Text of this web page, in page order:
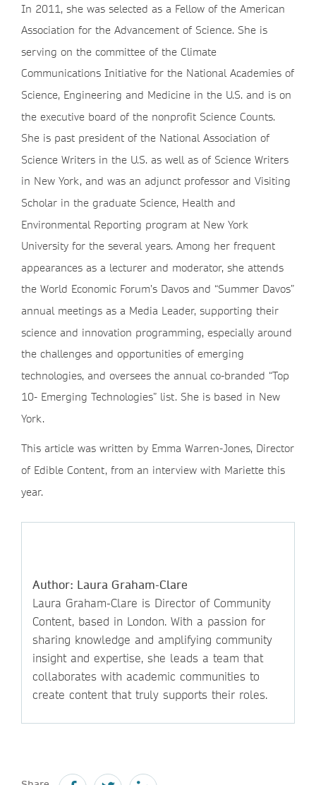
In 2011, she was selected as a Fellow of the American
Association for the Advancement of Science. She is
serving on the committee of the Climate
Communications Initiative for the National Academies of
Science, Engineering and Medicine in the U.S. and is on
the executive board of the nonprofit Science Counts.
She is past president of the National Association of
Science Writers in the U.S. as well as of Science Writers
in New York, and was an adjunct professor and Visiting
Scholar in the graduate Science, Health and
Environmental Reporting program at New York
University for the several years. Among her frequent
appearances as a lecturer and moderator, she attends
the World Economic Forum’s Davos and “Summer Davos”
annual meetings as a Media Leader, supporting their
science and innovation programming, especially around
the challenges and opportunities of emerging
technologies, and oversees the annual co-branded “Top
10- Emerging Technologies” list. She is based in New
York.
This article was written by Emma Warren-Jones, Director
of Edible Content, from an interview with Mariette this
year.
Author: Laura Graham-Clare
Laura Graham-Clare is Director of Community
Content, based in London. With a passion for
sharing knowledge and amplifying community
insight and expertise, she leads a team that
collaborates with academic communities to
create content that truly supports their roles.